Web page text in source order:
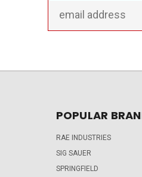
Address
POPULAR
RAE INDUSTRIES
SIG SAUER
SPRINGFIELD